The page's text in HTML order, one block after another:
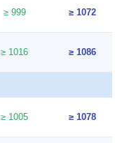
≥ 999 ≥ 1072
≥ 1016 ≥ 1086
≥ 1005 ≥ 1078